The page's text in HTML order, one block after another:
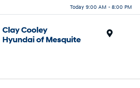
Today 9:00 AM - 8:00 PM